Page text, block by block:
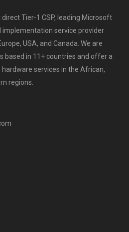
Tier-1 CSP, leading Microsoft
implementation service provider
USA, and Canada. We are
based in 11+ countries and offer a
services in the African,
regions.